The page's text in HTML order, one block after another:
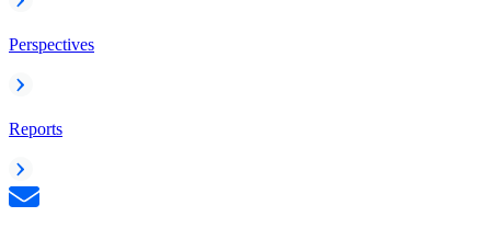
Perspectives
Reports